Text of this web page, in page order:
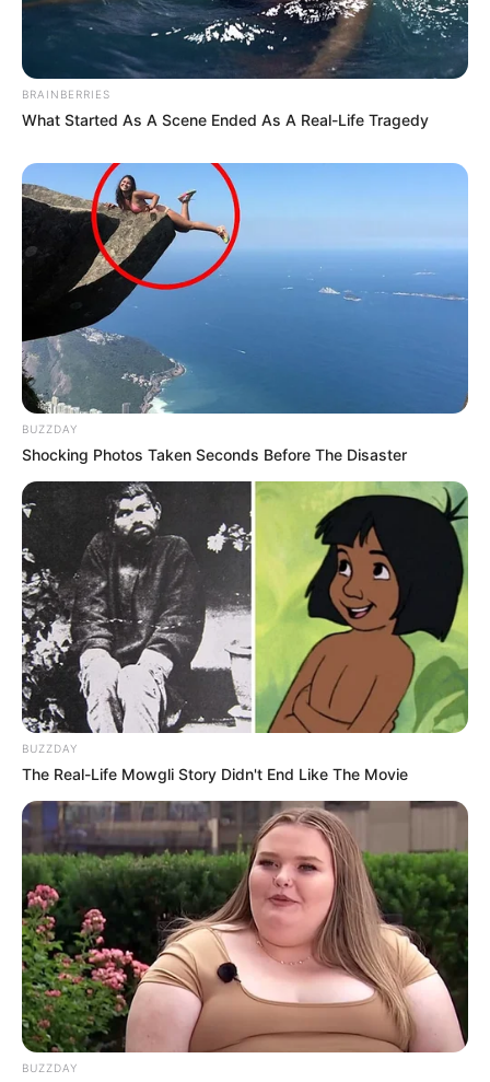
BRAINBERRIES
What Started As A Scene Ended As A Real-Life Tragedy
BUZZDAY
Shocking Photos Taken Seconds Before The Disaster
BUZZDAY
The Real-Life Mowgli Story Didn't End Like The Movie
BUZZDAY